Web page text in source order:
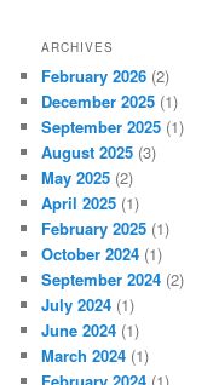
ARCHIVES
February 2026 (2)
December 2025 (1)
September 2025 (1)
August 2025 (3)
May 2025 (2)
April 2025 (1)
February 2025 (1)
October 2024 (1)
September 2024 (2)
July 2024 (1)
June 2024 (1)
March 2024 (1)